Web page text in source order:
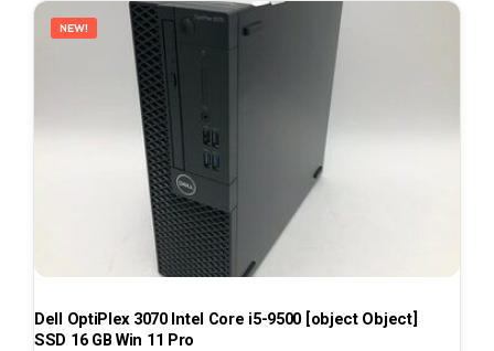
NEW!
Dell OptiPlex 3070 Intel Core i5-9500 [object Object]
SSD 16 GB Win 11 Pro